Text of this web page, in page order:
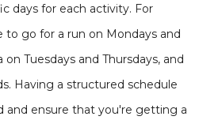
days for each activity. For
go for a run on Mondays and
Tuesdays and Thursdays, and
Having a structured schedule
and ensure that you're getting a